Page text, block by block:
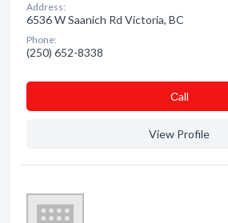
Address:
6536 W Saanich Rd Victoria, BC
Phone:
(250) 652-8338
Сall
View Profile